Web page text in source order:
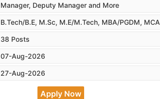
Manager, Deputy Manager and More
B.Tech/B.E, M.Sc, M.E/M.Tech, MBA/PGDM, MCA
38 Posts
07-Aug-2026
27-Aug-2026
Apply Now